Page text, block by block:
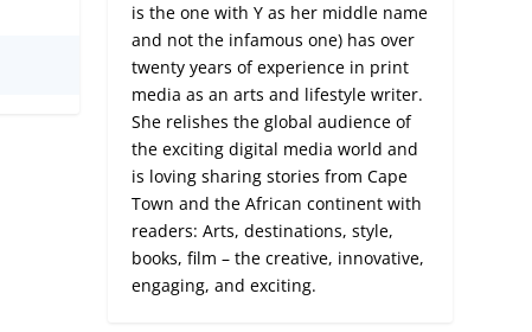
is the one with Y as her middle name
and not the infamous one) has over
twenty years of experience in print
media as an arts and lifestyle writer.
She relishes the global audience of
the exciting digital media world and
is loving sharing stories from Cape
Town and the African continent with
readers: Arts, destinations, style,
books, film – the creative, innovative,
engaging, and exciting.